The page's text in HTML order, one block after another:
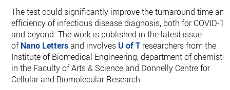
The test could significantly improve the turnaround time and
efficiency of infectious disease diagnosis, both for COVID-19
and beyond. The work is published in the latest issue
ofNano Lettersand involves U of T researchers from the
Institute of Biomedical Engineering, department of chemistry
in the Faculty of Arts & Science and Donnelly Centre for
Cellular and Biomolecular Research.